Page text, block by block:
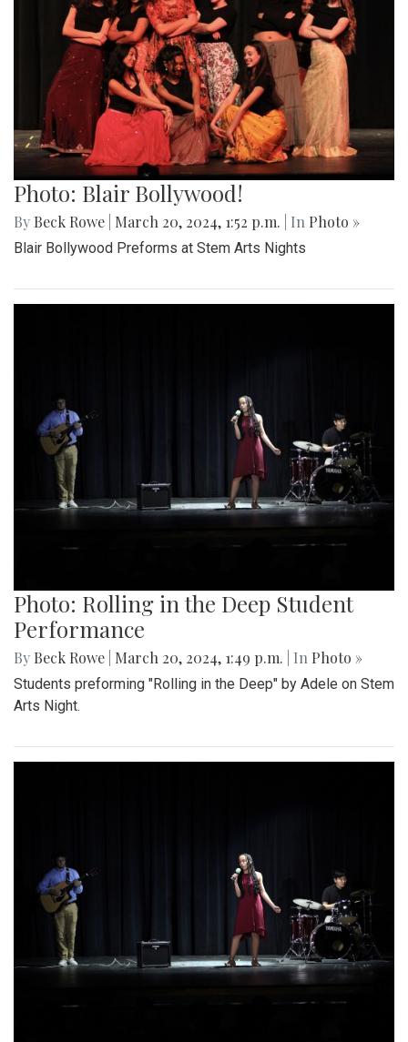
Photo: Blair Bollywood!
By Beck Rowe March 20, 2024, 1:52 p.m. | In Photo »
Blair Bollywood Preforms at Stem Arts Nights
Photo: Rolling in the Deep Student
Performance
By Beck Rowe March 20, 2024, 1:49 p.m. | In Photo »
Students preforming "Rolling in the Deep" by Adele on Stem
Arts Night.